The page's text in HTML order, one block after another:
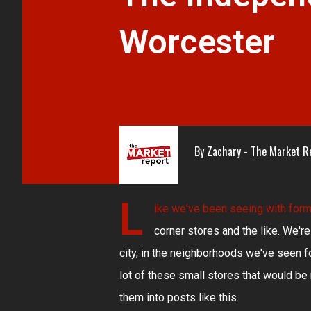
Worcester
By Zachary - The Market
L ike we've been seeing with
corner stores and the like.
city, in the neighborhoods we've seen
lot of these small stores that would
them into posts like this.